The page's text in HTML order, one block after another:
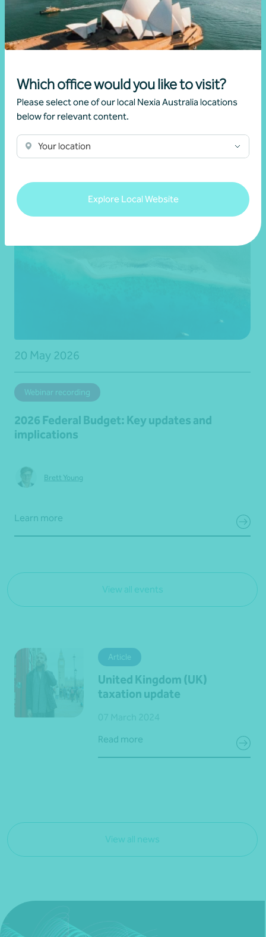
Which office would you like to visit?
Please select one of our local Nexia Australia locations
below for relevant content.
Your location
Explore Local Website
Latest events and
news
20 May 2026
Webinar recording
2026 Federal Budget: Key updates and
implications
Brett Young
Learn more
View all events
Article
United Kingdom (UK)
taxation update
Read more
View all news